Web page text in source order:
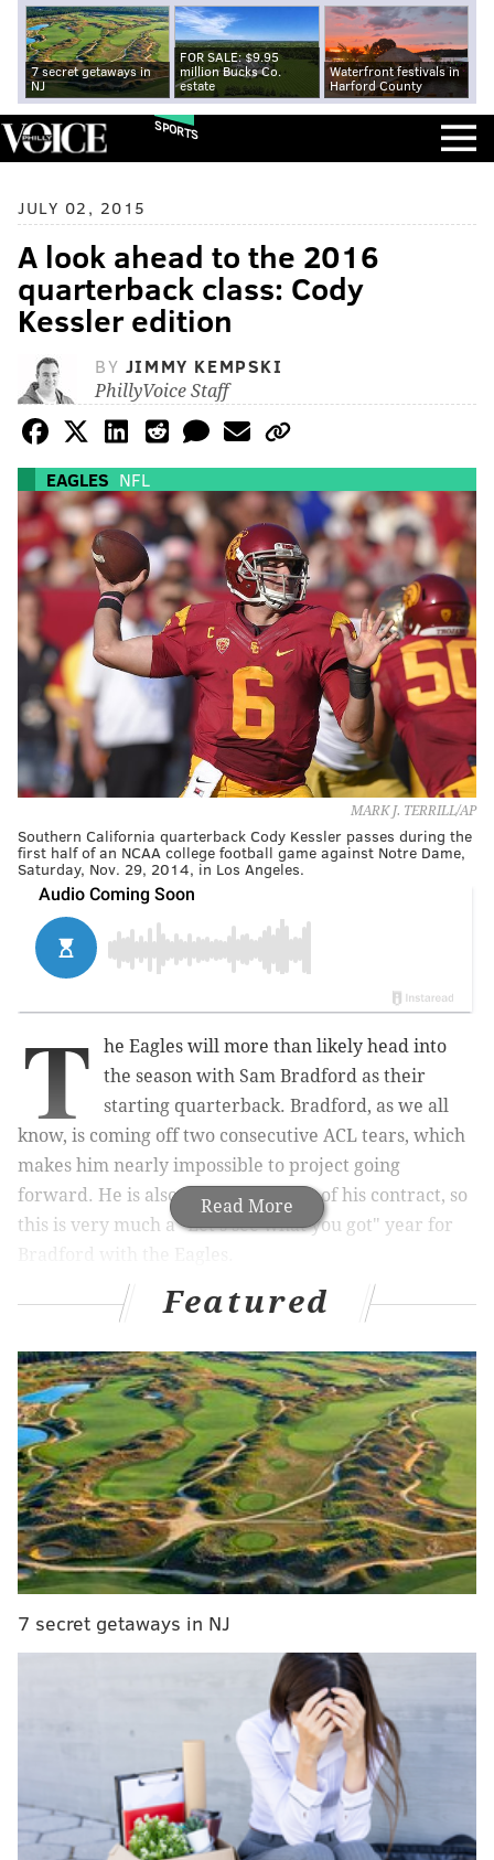
7 secret getaways in
NJ
FOR SALE: $9.95
million Bucks Co.
estate
Waterfront festivals in
Harford County
SPORTS
JULY 02, 2015
A look ahead to the 2016
quarterback class: Cody
Kessler edition
BY JIMMY KEMPSKI
PhillyVoice Staff
EAGLES NFL
MARK J. TERRILL/AP
Southern California quarterback Cody Kessler passes during the
first half of an NCAA college football game against Notre Dame,
Saturday, Nov. 29, 2014, in Los Angeles.
Read More
T
he Eagles will more than likely head into
the season with Sam Bradford as their
starting quarterback. Bradford, as we all
know, is coming off two consecutive ACL tears, which
makes him nearly impossible to project going
forward. He is also in the final year of his contract, so
this is very much a "Let's see what you got" year for
If Bradford proves to be anything close to the player
many thought he would be when he was the No. 1
overall pick in 2010, the Eagles will more than likely
try to sign him to a long-term contract extension. If his
career continues to follow the path it has followed
over his first five years in the NFL, the Eagles will be
shopping for a new QB in 2016.
And so, we've already begun to take a very early look
at the quarterbacks who may be available in the 2016
draft. In case you missed the first two entries of this
Today we'll look at USC's Cody Kessler (6'1, 210),
whose 2014 numbers were outstanding: 69.7
completion percentage, 8.5 yards per attempt, 39 TD
passes, 5 interceptions. Because of his breakout
season, Kessler isCBS Sports' #2 ranked senior QB
Featured
7 secret getaways in NJ